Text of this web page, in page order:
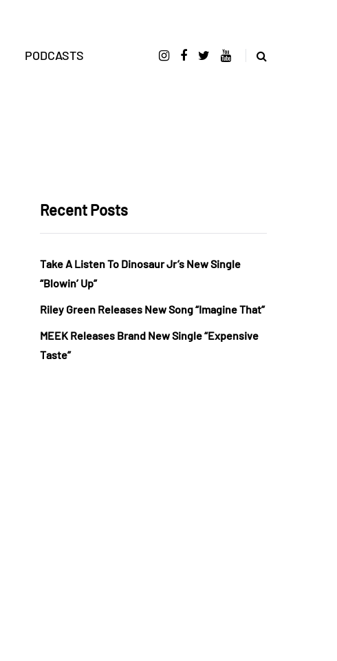
PODCASTS
Recent Posts
Take A Listen To Dinosaur Jr’s New Single
“Blowin’ Up”
Riley Green Releases New Song “Imagine That”
MEEK Releases Brand New Single “Expensive
Taste”